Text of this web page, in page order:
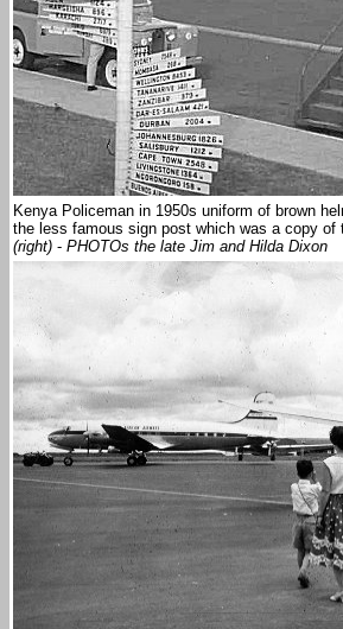
Kenya Policeman in 1950s uniform of brown
the less famous sign post which was a copy
(right) - PHOTOs the late Jim and Hilda Dixon